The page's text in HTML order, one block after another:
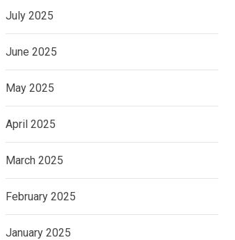
July 2025
June 2025
May 2025
April 2025
March 2025
February 2025
January 2025